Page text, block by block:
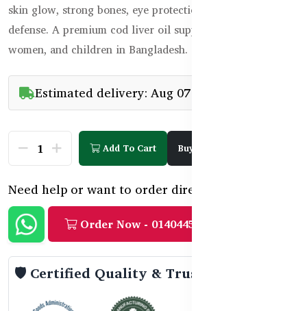
skin glow, strong bones, eye protection, and immune
defense. A premium cod liver oil supplement for men,
women, and children in Bangladesh.
Estimated delivery: Aug 07 - Aug 09
Add To Cart Buy Now
Need help or want to order directly?
Order Now - 01404458888
🛡️ Certified Quality & Trust